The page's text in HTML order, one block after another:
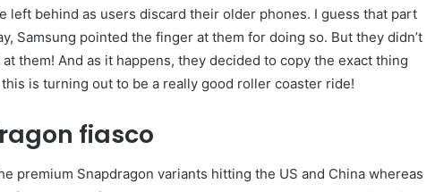
left behind as users discard their older phones. I guess that part
Samsung pointed the finger at them for doing so. But they didn’t
them! And as it happens, they decided to copy the exact thing
is turning out to be a really good roller coaster ride!
fiasco
premium Snapdragon variants hitting the US and China whereas